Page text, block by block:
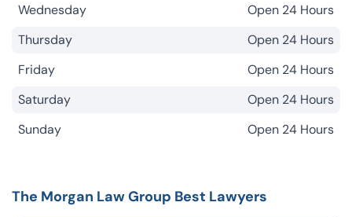
Wednesday
Open 24 Hours
Thursday
Open 24 Hours
Friday
Open 24 Hours
Saturday
Open 24 Hours
Sunday
Open 24 Hours
The Morgan Law Group Best Lawyers